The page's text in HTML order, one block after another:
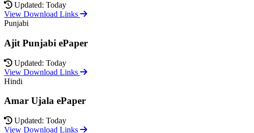
Updated: Today
View Download Links
Punjabi
Ajit Punjabi ePaper
Updated: Today
View Download Links
Hindi
Amar Ujala ePaper
Updated: Today
View Download Links